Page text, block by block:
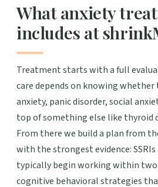
What anxiety
includes at
Treatment starts with a full
care depends on knowing
anxiety, panic disorder, social
top of something else like thyroid
From there we build a plan from
with the strongest evidence: SSRIs
typically begin working within two
cognitive behavioral strategies